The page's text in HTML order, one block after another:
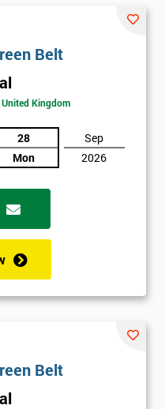
Belt
Kingdom
28
Mon
Sep
2026
Belt
Get
Discounts
And
Deals
Will
Be
Funding
employer